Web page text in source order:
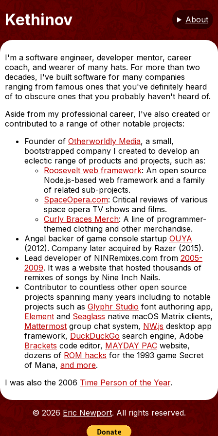
Kethinov About
I'm a software engineer, developer mentor, career
coach, and wearer of many hats. For more than two
decades, I've built software for many companies
ranging from famous ones that you've definitely heard
of to obscure ones that you probably haven't heard of.
Aside from my professional career, I've also created or
contributed to a range of other notable projects:
Founder of Otherworldly Media, a small,
bootstrapped company I created to develop an
eclectic range of products and projects, such as:
Roosevelt web framework: An open source
Node.js-based web framework and a family
of related sub-projects.
SpaceOpera.com: Critical reviews of various
space opera TV shows and films.
Curly Braces Merch: A line of programmer-
themed clothing and other merchandise.
Angel backer of game console startup OUYA
(2012). Company later acquired by Razer (2015).
Lead developer of NINRemixes.com from 2005-
2009. It was a website that hosted thousands of
remixes of songs by Nine Inch Nails.
Contributor to countless other open source
projects spanning many years including to notable
projects such as Glyphr Studio font authoring app,
Element and Seaglass native macOS Matrix clients,
Mattermost group chat system, NW.js desktop app
framework, DuckDuckGo search engine, Adobe
Brackets code editor, MAYDAY PAC website,
dozens of ROM hacks for the 1993 game Secret
of Mana, and more.
I was also the 2006 Time Person of the Year.
© 2026 Eric Newport. All rights reserved.